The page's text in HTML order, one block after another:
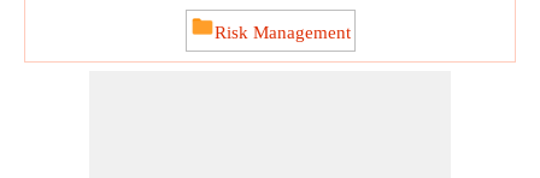
Risk Management